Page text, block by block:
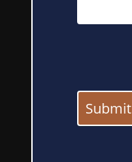
Submit